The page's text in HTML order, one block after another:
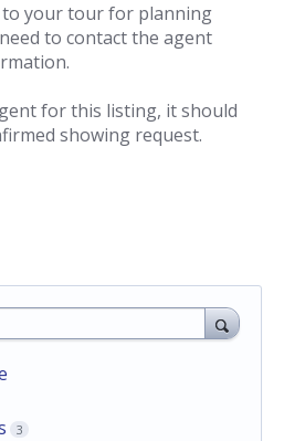
to your tour for planning
to contact the agent
for this listing, it should
showing request.
3